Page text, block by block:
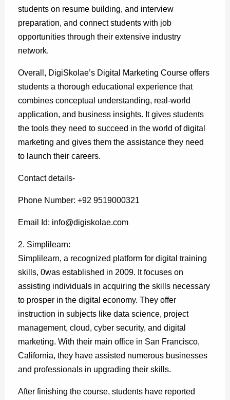
students on resume building, and interview
preparation, and connect students with job
opportunities through their extensive industry
network.
Overall, DigiSkolae’s Digital Marketing Course offers
students a thorough educational experience that
combines conceptual understanding, real-world
application, and business insights. It gives students
the tools they need to succeed in the world of digital
marketing and gives them the assistance they need
to launch their careers.
Contact details-
Phone Number: +92 9519000321
Email Id: info@digiskolae.com
2. Simplilearn:
Simplilearn, a recognized platform for digital training
skills, 0was established in 2009. It focuses on
assisting individuals in acquiring the skills necessary
to prosper in the digital economy. They offer
instruction in subjects like data science, project
management, cloud, cyber security, and digital
marketing. With their main office in San Francisco,
California, they have assisted numerous businesses
and professionals in upgrading their skills.
After finishing the course, students have reported